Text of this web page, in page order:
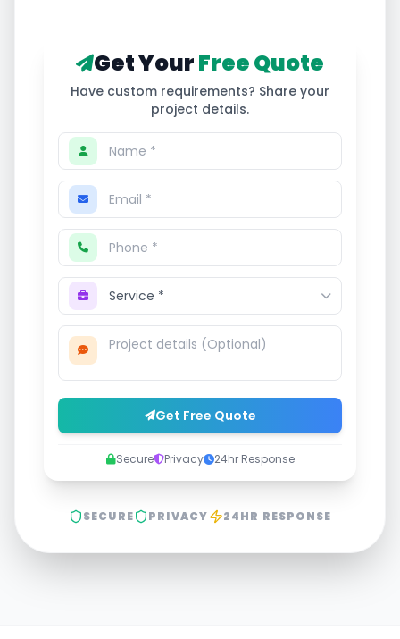
Get YourFree Quote
Have custom requirements? Share your
project details.
Get Free Quote
Secure Privacy 24hr Response
SECURE PRIVACY 24HR RESPONSE